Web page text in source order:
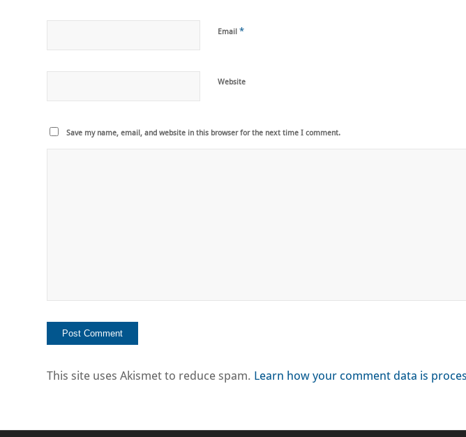
Email *
Website
Save my name, email, and website in this browser for the next time I comment.
This site uses Akismet to reduce spam. Learn how your comment data is